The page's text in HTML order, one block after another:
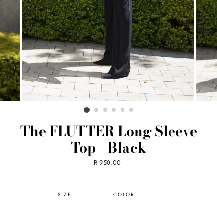
The FLUTTER Long Sleeve
Top - Black
Regular
R 950.00
SIZE COLOR